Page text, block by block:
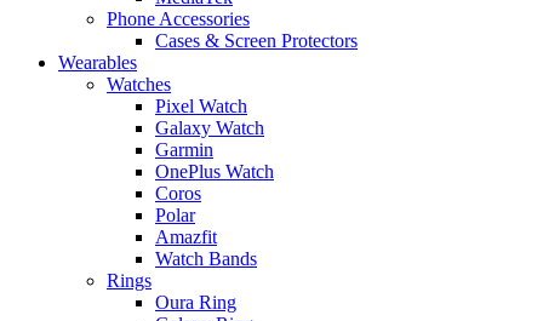
Phone Accessories
Cases & Screen Protectors
Wearables
Watches
Pixel Watch
Galaxy Watch
Garmin
OnePlus Watch
Coros
Polar
Amazfit
Watch Bands
Rings
Oura Ring